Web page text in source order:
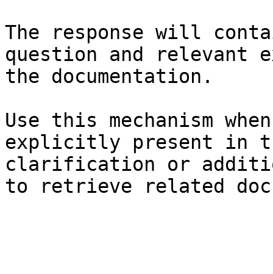
The response will
question and relevant
the documentation.
Use this mechanism
explicitly present in
clarification or